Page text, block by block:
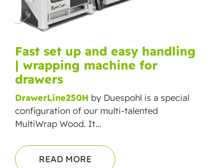
Fast set up and easy handling
| wrapping machine for
drawers
DrawerLine250H by Duespohl is a special
configuration of our multi-talented
MultiWrap Wood. It...
READ MORE